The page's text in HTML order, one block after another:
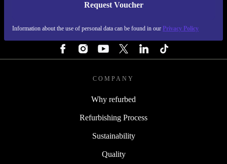
Request Voucher
Information about the use of personal data can be found in our Privacy Policy
REFURBED SWEDEN - RETHINK NEW.
COMPANY
Why refurbed
Refurbishing Process
Sustainability
Quality